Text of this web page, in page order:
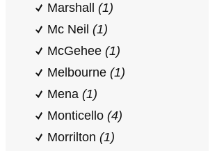
Marshall (1)
Mc Neil (1)
McGehee (1)
Melbourne (1)
Mena (1)
Monticello (4)
Morrilton (1)